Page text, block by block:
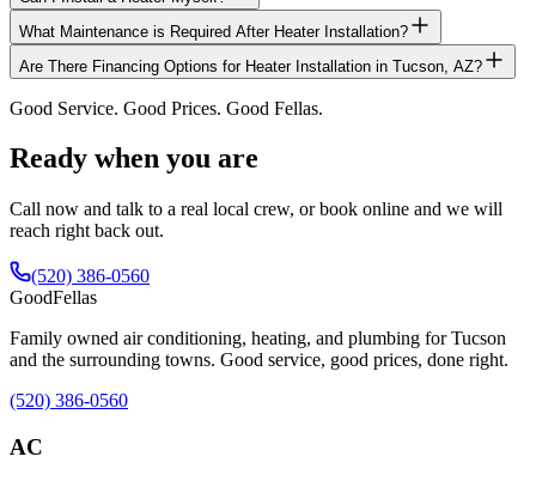
What Maintenance is Required After Heater Installation?
Are There Financing Options for Heater Installation in Tucson, AZ?
Good Service. Good Prices. Good Fellas.
Ready when you are
Call now and talk to a real local crew, or book online and we will
reach right back out.
(520) 386-0560
GoodFellas
Family owned air conditioning, heating, and plumbing for Tucson
and the surrounding towns. Good service, good prices, done right.
(520) 386-0560
AC